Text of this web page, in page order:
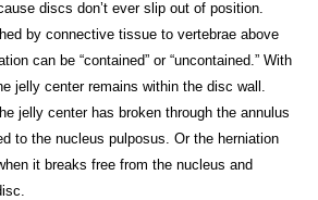
discs don’t ever slip out of position.
by connective tissue to vertebrae above
can be “contained” or “uncontained.” With
jelly center remains within the disc wall.
jelly center has broken through the annulus
to the nucleus pulposus. Or the herniation
it breaks free from the nucleus and